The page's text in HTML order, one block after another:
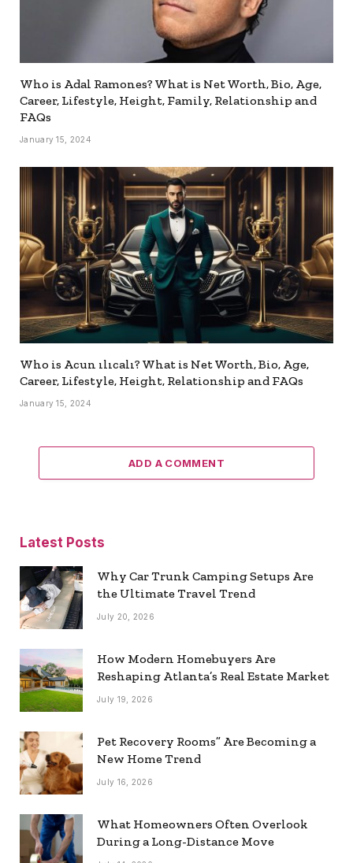
Who is Adal Ramones? What is Net Worth, Bio, Age,
Career, Lifestyle, Height, Family, Relationship and
FAQs
January 15, 2024
Who is Acun ılıcalı? What is Net Worth, Bio, Age,
Career, Lifestyle, Height, Relationship and FAQs
January 15, 2024
ADD A COMMENT
Latest Posts
Why Car Trunk Camping Setups Are
the Ultimate Travel Trend
July 20, 2026
How Modern Homebuyers Are
Reshaping Atlanta’s Real Estate Market
July 19, 2026
Pet Recovery Rooms” Are Becoming a
New Home Trend
July 16, 2026
What Homeowners Often Overlook
During a Long-Distance Move